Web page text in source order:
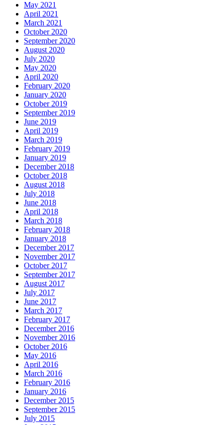
May 2021
April 2021
March 2021
October 2020
September 2020
August 2020
July 2020
May 2020
April 2020
February 2020
January 2020
October 2019
September 2019
June 2019
April 2019
March 2019
February 2019
January 2019
December 2018
October 2018
August 2018
July 2018
June 2018
April 2018
March 2018
February 2018
January 2018
December 2017
November 2017
October 2017
September 2017
August 2017
July 2017
June 2017
March 2017
February 2017
December 2016
November 2016
October 2016
May 2016
April 2016
March 2016
February 2016
January 2016
December 2015
September 2015
July 2015